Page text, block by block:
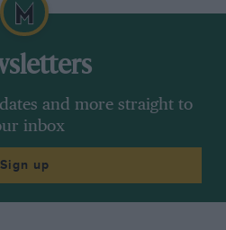
and more straight to
inbox
Sign up